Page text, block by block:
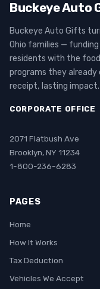
Buckeye Auto
Buckeye Auto Gifts
Ohio families —
residents with the
programs they already
receipt, lasting impact.
CORPORATE OFFICE
2071 Flatbush Ave
Brooklyn, NY 11234
1-800-236-6283
PAGES
Home
How It Works
Tax Deduction
Vehicles We Accept